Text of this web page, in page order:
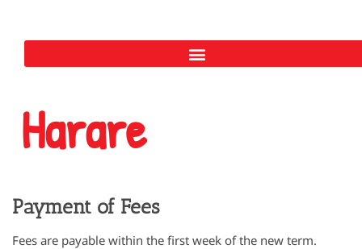
Harare
Payment of Fees
Fees are payable within the first week of the new term.